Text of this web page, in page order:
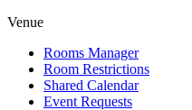
Venue
Rooms Manager
Room Restrictions
Shared Calendar
Event Requests